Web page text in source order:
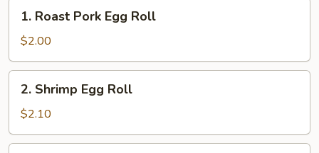
Roast
Pork
Egg
Roll
1. Roast Pork Egg Roll
$2.00
Shrimp
Egg
Roll
2. Shrimp Egg Roll
$2.10